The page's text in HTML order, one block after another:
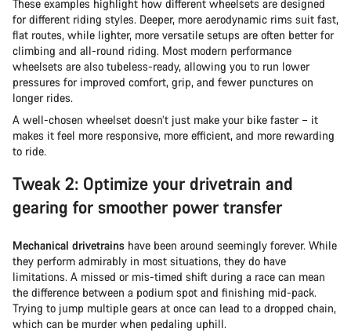
These examples highlight how different wheelsets are designed
for different riding styles. Deeper, more aerodynamic rims suit fast,
flat routes, while lighter, more versatile setups are often better for
climbing and all-round riding. Most modern performance
wheelsets are also tubeless-ready, allowing you to run lower
pressures for improved comfort, grip, and fewer punctures on
longer rides.
A well-chosen wheelset doesn’t just make your bike faster – it
makes it feel more responsive, more efficient, and more rewarding
to ride.
Tweak 2: Optimize your drivetrain and
gearing for smoother power transfer
Mechanical drivetrains have been around seemingly forever. While
they perform admirably in most situations, they do have
limitations. A missed or mis-timed shift during a race can mean
the difference between a podium spot and finishing mid-pack.
Trying to jump multiple gears at once can lead to a dropped chain,
which can be murder when pedaling uphill.